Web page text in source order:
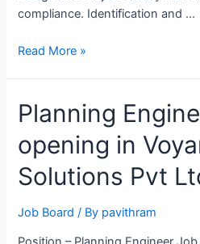
compliance. Identification and …
Construction
Opening
at
MARCO,
Saudi
Arabia
Read More »
Planning
opening in
Solutions Pvt
Job Board / By pavithram